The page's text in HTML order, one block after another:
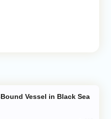
Vessel in Black Sea